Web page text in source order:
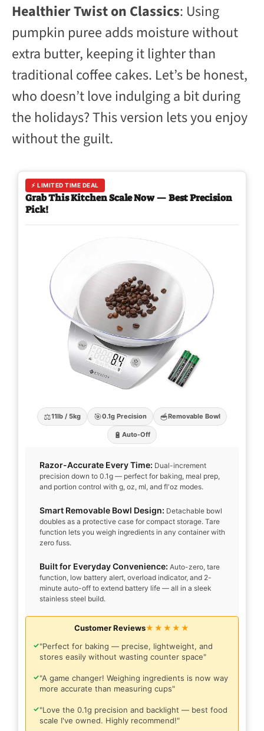
Healthier Twist on Classics: Using
pumpkin puree adds moisture without
extra butter, keeping it lighter than
traditional coffee cakes. Let’s be honest,
who doesn’t love indulging a bit during
the holidays? This version lets you enjoy
without the guilt.
⚡ LIMITED TIME DEAL
Grab This Kitchen Scale Now — Best Precision
Pick!
⚖️11lb / 5kg 🎯0.1g Precision 🥣Removable Bowl
🔋 Auto-Off
Razor-Accurate Every Time: Dual-increment
precision down to 0.1g — perfect for baking, meal prep,
and portion control with g, oz, ml, and fl'oz modes.
Smart Removable Bowl Design: Detachable bowl
doubles as a protective case for compact storage. Tare
function lets you weigh ingredients in any container with
zero fuss.
Built for Everyday Convenience: Auto-zero, tare
function, low battery alert, overload indicator, and 2-
minute auto-off to extend battery life — all in a sleek
stainless steel build.
Customer Reviews★★★★★
✓"Perfect for baking — precise, lightweight, and
stores easily without wasting counter space"
✓"A game changer! Weighing ingredients is now way
more accurate than measuring cups"
✓"Love the 0.1g precision and backlight — best food
scale I've owned. Highly recommend!"